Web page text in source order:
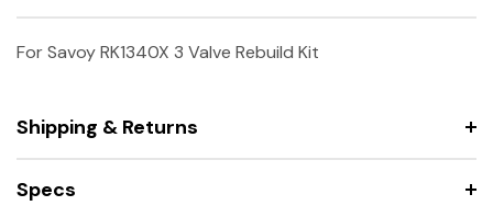
For Savoy RK1340X 3 Valve Rebuild Kit
Shipping & Returns
Specs